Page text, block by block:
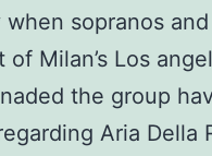
sopranos
Milan’s Los
the group
Aria Della